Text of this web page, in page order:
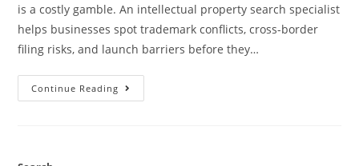
is a costly gamble. An intellectual property search specialist
helps businesses spot trademark conflicts, cross-border
filing risks, and launch barriers before they…
Continue Reading